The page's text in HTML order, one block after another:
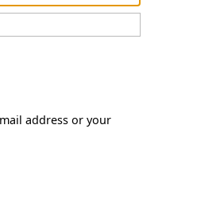
address or your